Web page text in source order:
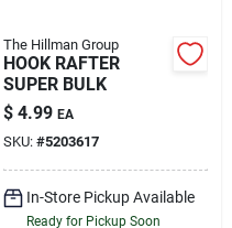
The Hillman Group
HOOK RAFTER
SUPER BULK
$ 4.99 EA
SKU: #5203617
In-Store Pickup Available
Ready for Pickup Soon